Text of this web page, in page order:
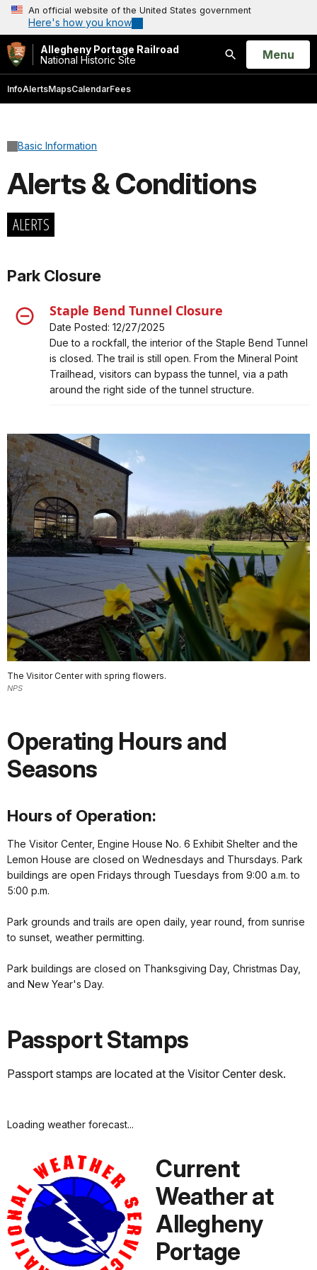
An official website of the United States government
Here's how you know
Allegheny Portage Railroad
National Historic Site
Search
Open
Menu
InfoAlertsMapsCalendarFees
Basic Information
Alerts & Conditions
ALERTS
Park Closure
Staple Bend Tunnel Closure
Date Posted: 12/27/2025
Alert, Severity, closure, Staple Bend Tunnel Closure
Due to a rockfall, the interior of the Staple Bend Tunnel
is closed. The trail is still open. From the Mineral Point
Trailhead, visitors can bypass the tunnel, via a path
around the right side of the tunnel structure.
The Visitor Center with spring flowers.
NPS
Operating Hours and
Seasons
Hours of Operation:
The Visitor Center, Engine House No. 6 Exhibit Shelter and the
Lemon House are closed on Wednesdays and Thursdays. Park
buildings are open Fridays through Tuesdays from 9:00 a.m. to
5:00 p.m.
Park grounds and trails are open daily, year round, from sunrise
to sunset, weather permitting.
Park buildings are closed on Thanksgiving Day, Christmas Day,
and New Year's Day.
Passport Stamps
Passport stamps are located at the Visitor Center desk.
Loading weather forecast...
Current
Weather at
Allegheny
Portage